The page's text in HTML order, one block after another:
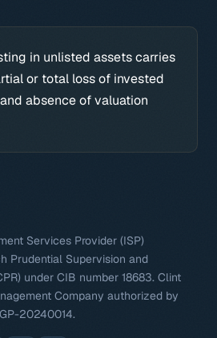
in unlisted assets carries
or total loss of invested
absence of valuation
Services Provider (ISP)
Prudential Supervision and
under CIB number 18683. Clint
Company authorized by
20240014.